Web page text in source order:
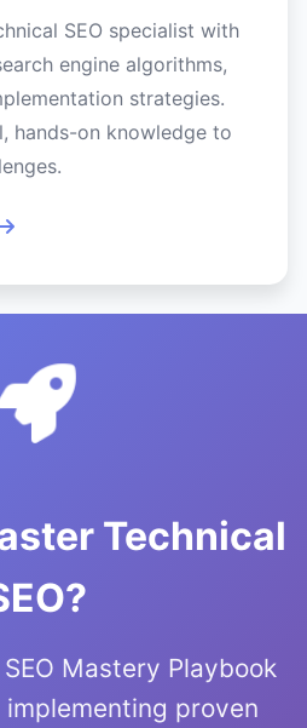
SEO specialist with
engine algorithms,
strategies.
hands-on knowledge to
Technical
Mastery Playbook
proven